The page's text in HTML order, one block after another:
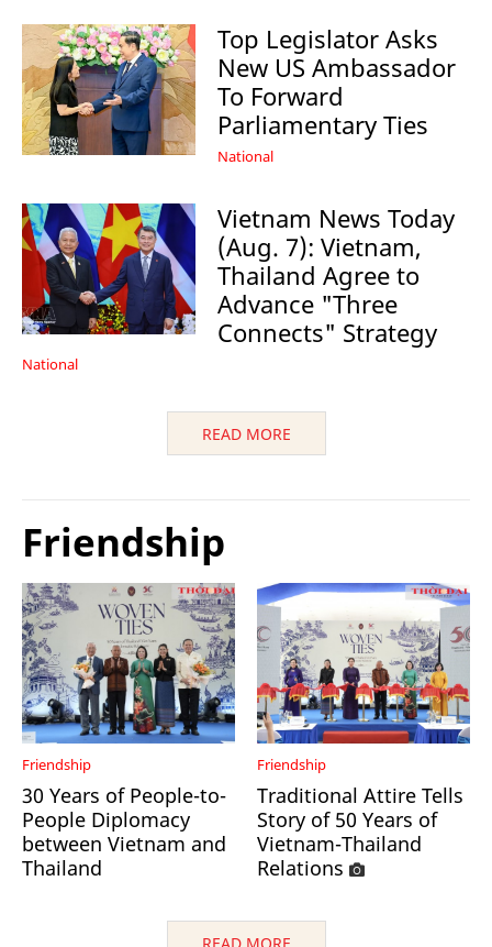
Top Legislator Asks
New US Ambassador
To Forward
Parliamentary Ties
National
Vietnam News Today
(Aug. 7): Vietnam,
Thailand Agree to
Advance "Three
Connects" Strategy
National
READ MORE
Friendship
Friendship
30 Years of People-to-
People Diplomacy
between Vietnam and
Thailand
Friendship
Traditional Attire Tells
Story of 50 Years of
Vietnam-Thailand
Relations